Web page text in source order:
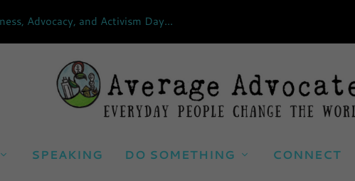
Advocacy, and Activism Day...
SPEAKING DO SOMETHING CONNECT